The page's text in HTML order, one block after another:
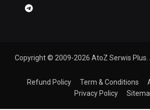
Copyright © 2009-2026 AtoZ Serwis Plus.
Refund Policy Term & Conditions
Privacy Policy